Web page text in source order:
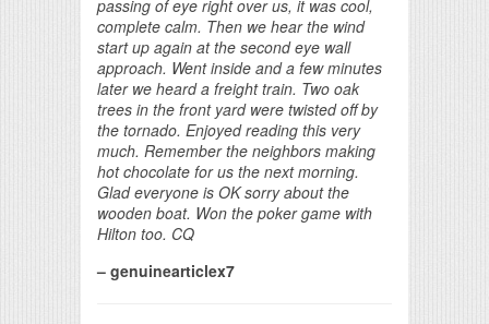
passing of eye right over us, it was cool,
complete calm. Then we hear the wind
start up again at the second eye wall
approach. Went inside and a few minutes
later we heard a freight train. Two oak
trees in the front yard were twisted off by
the tornado. Enjoyed reading this very
much. Remember the neighbors making
hot chocolate for us the next morning.
Glad everyone is OK sorry about the
wooden boat. Won the poker game with
Hilton too. CQ
– genuinearticlex7